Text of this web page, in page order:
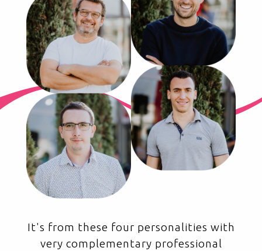
It's from these four personalities with
very complementary professional